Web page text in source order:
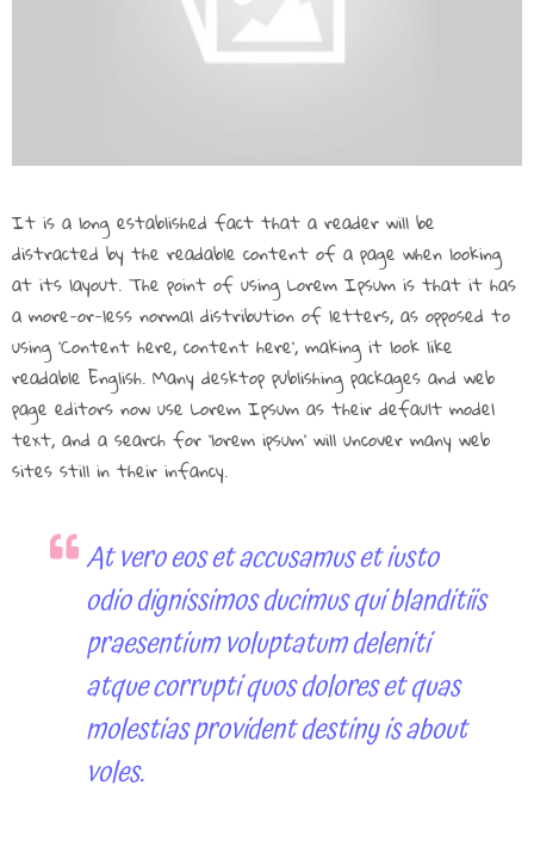
It is a long established fact that a reader will be
distracted by the readable content of a page when looking
at its layout. The point of using Lorem Ipsum is that it has
a more-or-less normal distribution of letters, as opposed to
using ‘Content here, content here’, making it look like
readable English. Many desktop publishing packages and web
page editors now use Lorem Ipsum as their default model
text, and a search for ‘lorem ipsum’ will uncover many web
sites still in their infancy.
At vero eos et accusamus et iusto
odio dignissimos ducimus qui blanditiis
praesentium voluptatum deleniti
atque corrupti quos dolores et quas
molestias provident destiny is about
voles.